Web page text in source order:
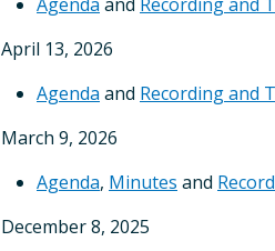
April 13, 2026
Agenda and Recording and
March 9, 2026
Agenda, Minutes and
December 8, 2025